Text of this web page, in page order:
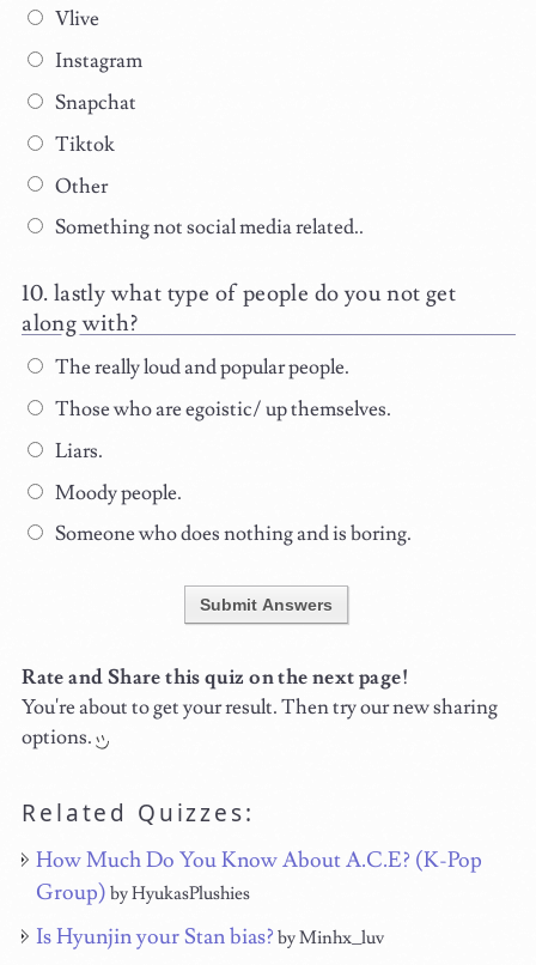
Vlive
Instagram
Snapchat
Tiktok
Other
Something not social media related..
lastly what type of people do you not get
along with?
The really loud and popular people.
Those who are egoistic/ up themselves.
Liars.
Moody people.
Someone who does nothing and is boring.
Submit Answers
Rate and Share this quiz on the next page!
You're about to get your result. Then try our new sharing
options.
Related Quizzes:
How Much Do You Know About A.C.E? (K-Pop
Group) by HyukasPlushies
Is Hyunjin your Stan bias? by Minhx_luv